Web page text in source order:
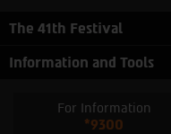
The 41th Festival
Information and Tools
For Information
*9300